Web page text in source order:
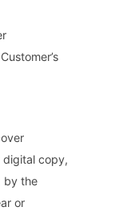
digital copy,
by the
or